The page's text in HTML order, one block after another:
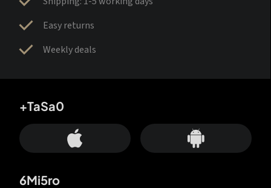
Easy returns
Weekly deals
+TaSa0
6Mi5ro